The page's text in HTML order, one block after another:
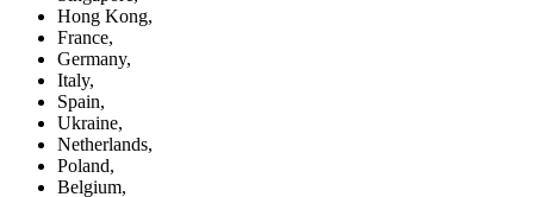
Hong Kong,
France,
Germany,
Italy,
Spain,
Ukraine,
Netherlands,
Poland,
Belgium,